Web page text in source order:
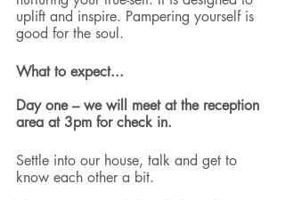
uplift and inspire. Pampering yourself is
good for the soul.
What to expect...
Day one – we will meet at the reception
area at 3pm for check in.
Settle into our house, talk and get to
know each other a bit.